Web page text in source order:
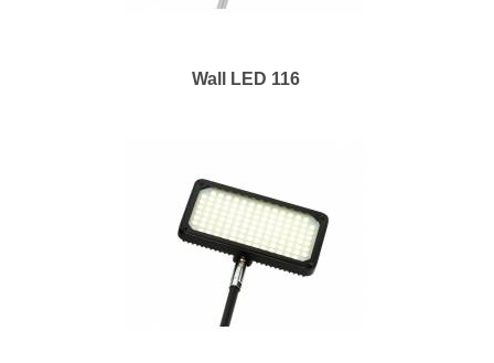
Wall LED 116